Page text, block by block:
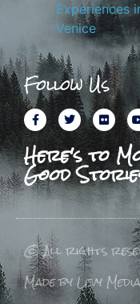
Experiences
Venice
Follow Us
Here's to
Good
© All rights
Made by Levy